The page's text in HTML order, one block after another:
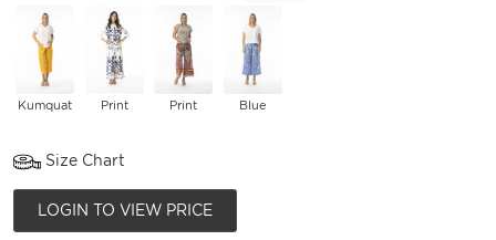
Kumquat Print Print Blue
Size Chart
LOGIN TO VIEW PRICE